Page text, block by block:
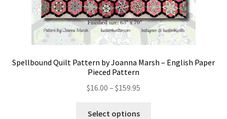
Spellbound Quilt Pattern by Joanna Marsh – English Paper
Pieced Pattern
$16.00 – $159.95
Select options